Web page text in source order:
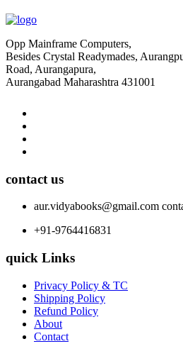
Opp Mainframe Computers,
Besides Crystal Readymades,
Road, Aurangapura,
Aurangabad Maharashtra 431001
contact us
aur.vidyabooks@gmail.com
+91-9764416831
quick Links
Privacy Policy & TC
Shipping Policy
Refund Policy
About
Contact